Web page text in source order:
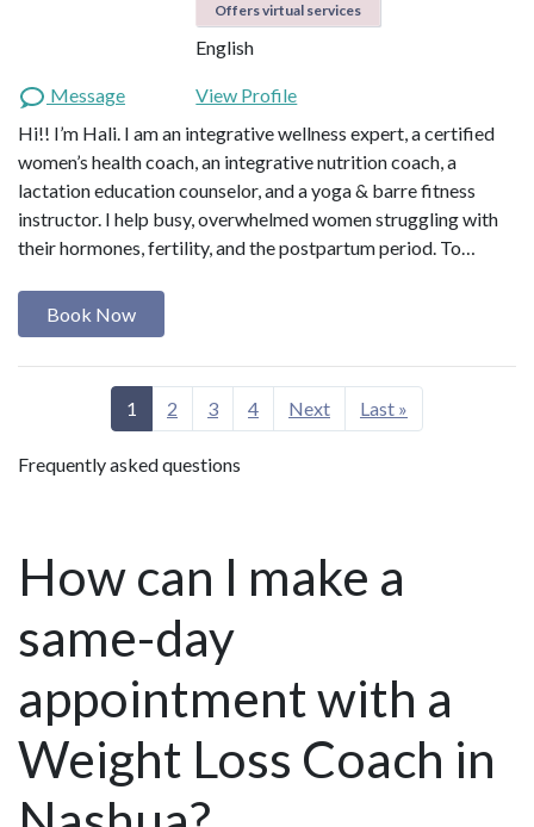
Offers virtual services
English
Message
View Profile
Hi!! I’m Hali. I am an integrative wellness expert, a certified
women’s health coach, an integrative nutrition coach, a
lactation education counselor, and a yoga & barre fitness
instructor. I help busy, overwhelmed women struggling with
their hormones, fertility, and the postpartum period. To…
Book Now
1 2 3 4 Next Last »
Frequently asked questions
How can I make a
same-day
appointment with a
Weight Loss Coach in